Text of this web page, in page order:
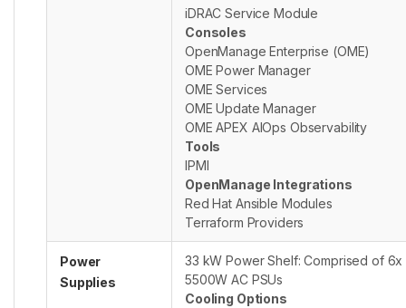
iDRAC Service Module
Consoles
OpenManage Enterprise (OME)
OME Power Manager
OME Services
OME Update Manager
OME APEX AIOps Observability
Tools
IPMI
OpenManage Integrations
Red Hat Ansible Modules
Terraform Providers
Power
Supplies
33 kW Power Shelf: Comprised of 6x
5500W AC PSUs
Cooling Options